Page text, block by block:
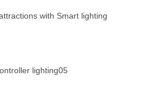
with Smart lighting